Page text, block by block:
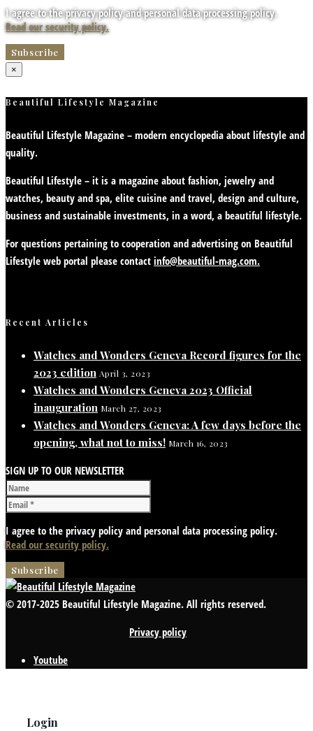
I agree to the privacy policy and personal data processing policy.
Read our security policy.
×
Beautiful Lifestyle Magazine
Beautiful Lifestyle Magazine – modern encyclopedia about lifestyle and
quality.
Beautiful Lifestyle – it is a magazine about fashion, jewelry and
watches, beauty and spa, elite cuisine and travel, design and culture,
business and sustainable investments, in a word, a beautiful lifestyle.
For questions pertaining to cooperation and advertising on Beautiful
Lifestyle web portal please contact info@beautiful-mag.com.
Recent Articles
Watches and Wonders Geneva Record figures for the
2023 edition April 3, 2023
Watches and Wonders Geneva 2023 Official
inauguration March 27, 2023
Watches and Wonders Geneva: A few days before the
opening, what not to miss! March 16, 2023
SIGN UP TO OUR NEWSLETTER
I agree to the privacy policy and personal data processing policy.
Read our security policy.
© 2017-2025 Beautiful Lifestyle Magazine. All rights reserved.
Privacy policy
Youtube
Login